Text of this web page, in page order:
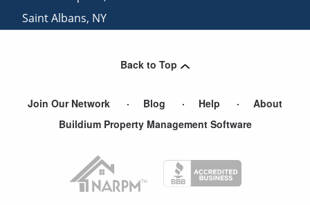
Saint Albans, NY
Back to Top
Join Our Network Blog Help
About
Buildium Property Management Software